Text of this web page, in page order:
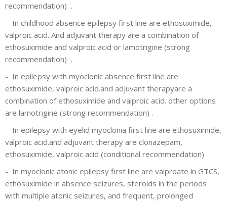
recommendation) .
- In childhood absence epilepsy first line are ethosuximide,
valproic acid. And adjuvant therapy are a combination of
ethosuximide and valproic acid or lamotrigine (strong
recommendation) .
- In epilepsy with myoclonic absence first line are
ethosuximide, valproic acid.and adjuvant therapyare a
combination of ethosuximide and valproic acid. other options
are lamotrigine (strong recommendation) .
- In epilepsy with eyelid myoclonia first line are ethosuximide,
valproic acid.and adjuvant therapy are clonazepam,
ethosuximide, valproic acid (conditional recommendation) .
- In myoclonic atonic epilepsy first line are valproate in GTCS,
ethosuximide in absence seizures, steroids in the periods
with multiple atonic seizures, and frequent, prolonged